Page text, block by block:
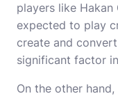
players like Hakan
expected to play
create and
significant factor
On the other